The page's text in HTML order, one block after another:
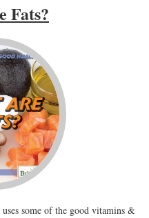
Fats?
uses some of the good vitamins &